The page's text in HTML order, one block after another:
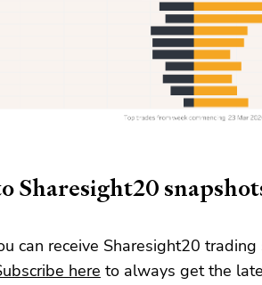
Sharesight20
can receive Sharesight20
here to always get the